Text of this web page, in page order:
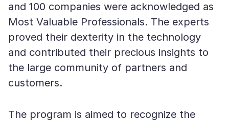
and 100 companies were acknowledged as
Most Valuable Professionals. The experts
proved their dexterity in the technology
and contributed their precious insights to
the large community of partners and
customers.
The program is aimed to recognize the